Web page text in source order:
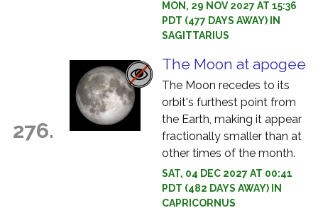
MON, 29 NOV 2027 AT 15:36
PDT (477 DAYS AWAY) IN
SAGITTARIUS
276.
The Moon at apogee
The Moon recedes to its
orbit's furthest point from
the Earth, making it appear
fractionally smaller than at
other times of the month.
SAT, 04 DEC 2027 AT 00:41
PDT (482 DAYS AWAY) IN
CAPRICORNUS